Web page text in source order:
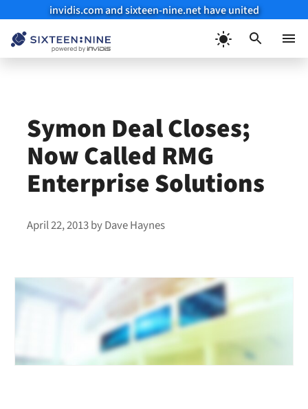
invidis.com and sixteen-nine.net have united
Symon Deal Closes;
Now Called RMG
Enterprise Solutions
April 22, 2013byDave Haynes